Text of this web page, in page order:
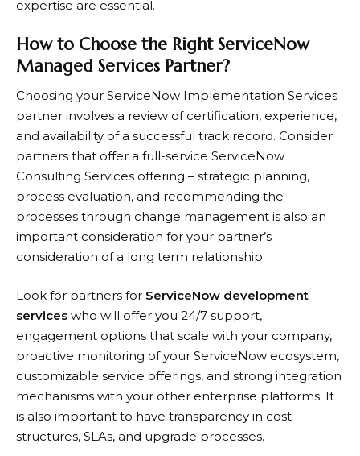
expertise are essential.​
How to Choose the Right ServiceNow
Managed Services Partner?
Choosing your ServiceNow Implementation Services
partner involves a review of certification, experience,
and availability of a successful track record. Consider
partners that offer a full-service ServiceNow
Consulting Services offering – strategic planning,
process evaluation, and recommending the
processes through change management is also an
important consideration for your partner’s
consideration of a long term relationship.
Look for partners for ServiceNow development
services who will offer you 24/7 support,
engagement options that scale with your company,
proactive monitoring of your ServiceNow ecosystem,
customizable service offerings, and strong integration
mechanisms with your other enterprise platforms. It
is also important to have transparency in cost
structures, SLAs, and upgrade processes.